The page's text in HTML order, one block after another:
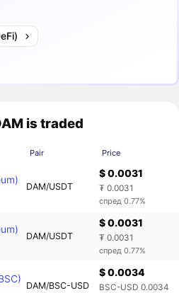
is traded
Pair Price
DAM/USDT
$ 0.0031
₮ 0.0031
спред 0.77%
DAM/USDT
$ 0.0031
₮ 0.0031
спред 0.77%
DAM/BSC-USD
$ 0.0034
BSC-USD 0.0034